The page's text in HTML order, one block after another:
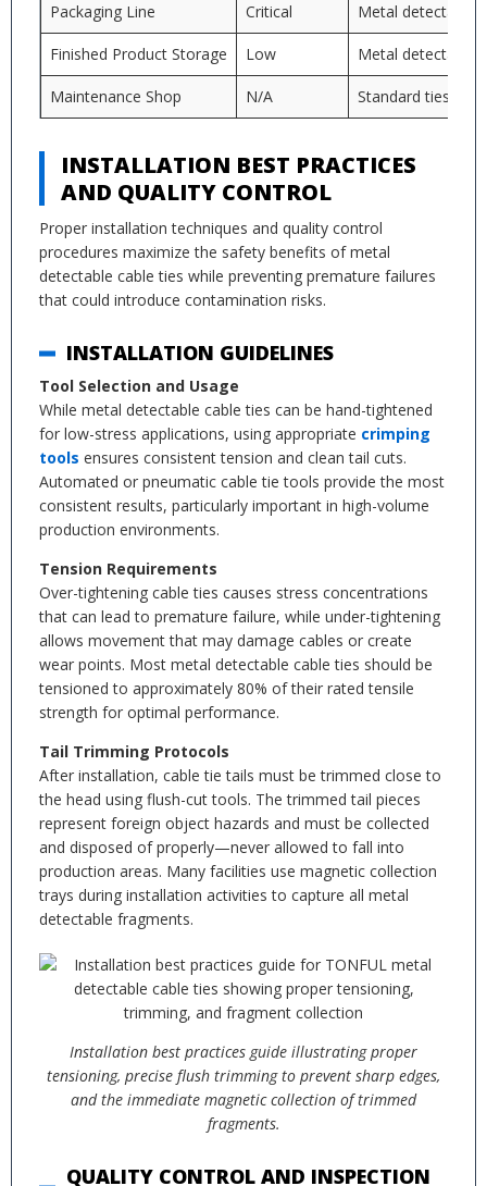
Packaging Line Critical Metal detectable
Finished Product Storage Low Metal detectable
Maintenance Shop N/A Standard ties
INSTALLATION BEST PRACTICES
AND QUALITY CONTROL
Proper installation techniques and quality control
procedures maximize the safety benefits of metal
detectable cable ties while preventing premature failures
that could introduce contamination risks.
INSTALLATION GUIDELINES
Tool Selection and Usage
While metal detectable cable ties can be hand-tightened
for low-stress applications, using appropriate crimping
tools ensures consistent tension and clean tail cuts.
Automated or pneumatic cable tie tools provide the most
consistent results, particularly important in high-volume
production environments.
Tension Requirements
Over-tightening cable ties causes stress concentrations
that can lead to premature failure, while under-tightening
allows movement that may damage cables or create
wear points. Most metal detectable cable ties should be
tensioned to approximately 80% of their rated tensile
strength for optimal performance.
Tail Trimming Protocols
After installation, cable tie tails must be trimmed close to
the head using flush-cut tools. The trimmed tail pieces
represent foreign object hazards and must be collected
and disposed of properly—never allowed to fall into
production areas. Many facilities use magnetic collection
trays during installation activities to capture all metal
detectable fragments.
Installation best practices guide illustrating proper
tensioning, precise flush trimming to prevent sharp edges,
and the immediate magnetic collection of trimmed
fragments.
QUALITY CONTROL AND INSPECTION